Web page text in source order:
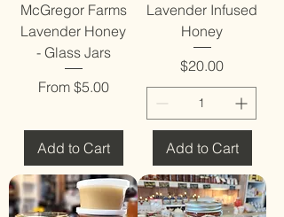
McGregor Farms
Lavender Honey
- Glass Jars
From $5.00
Sale Price
Add to Cart
Lavender Infused
Honey
Price
$20.00
Add to Cart